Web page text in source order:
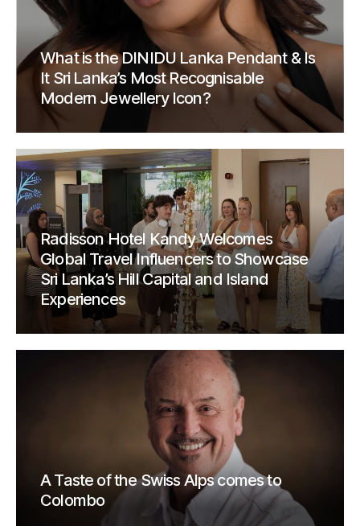
What is the DINIDU Lanka Pendant & Is
It Sri Lanka’s Most Recognisable
Modern Jewellery Icon?
Radisson Hotel Kandy Welcomes
Global Travel Influencers to Showcase
Sri Lanka’s Hill Capital and Island
Experiences
A Taste of the Swiss Alps comes to
Colombo